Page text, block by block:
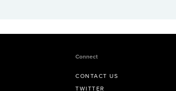
Connect
CONTACT US
TWITTER